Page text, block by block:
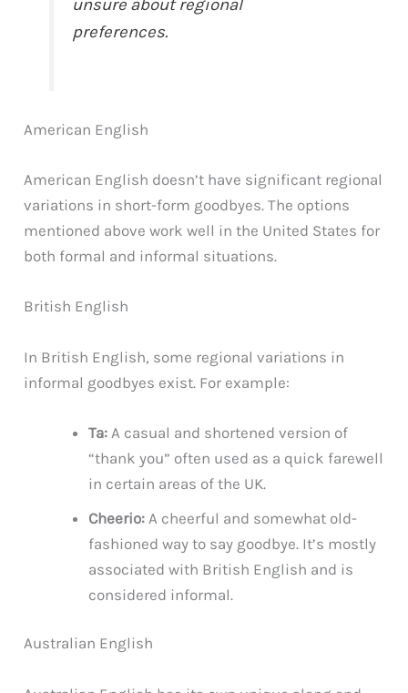
unsure about regional
preferences.
American English
American English doesn’t have significant regional
variations in short-form goodbyes. The options
mentioned above work well in the United States for
both formal and informal situations.
British English
In British English, some regional variations in
informal goodbyes exist. For example:
Ta: A casual and shortened version of
“thank you” often used as a quick farewell
in certain areas of the UK.
Cheerio: A cheerful and somewhat old-
fashioned way to say goodbye. It’s mostly
associated with British English and is
considered informal.
Australian English